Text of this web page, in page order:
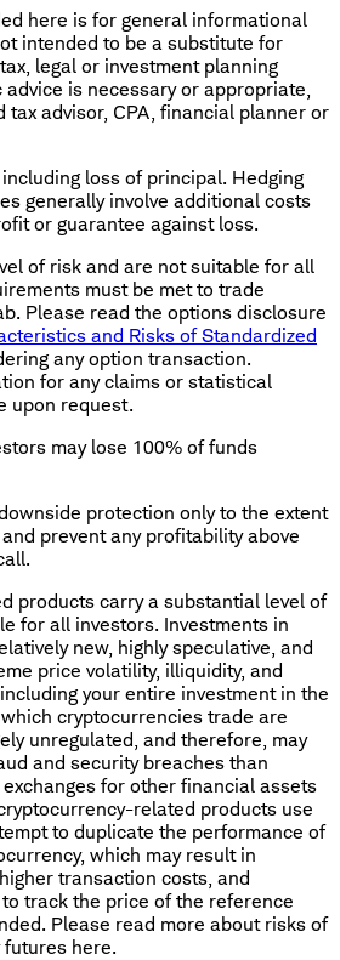
here is for general informational
intended to be a substitute for
legal or investment planning
is necessary or appropriate,
advisor, CPA, financial planner or
loss of principal. Hedging
generally involve additional costs
or guarantee against loss.
of risk and are not suitable for all
must be met to trade
Please read the options disclosure
and Risks of Standardized
any option transaction.
for any claims or statistical
upon request.
may lose 100% of funds
protection only to the extent
prevent any profitability above
products carry a substantial level of
for all investors. Investments in
new, highly speculative, and
price volatility, illiquidity, and
your entire investment in the
cryptocurrencies trade are
unregulated, and therefore, may
and security breaches than
for other financial assets
related products use
to duplicate the performance of
which may result in
transaction costs, and
track the price of the reference
Please read more about risks of
here.